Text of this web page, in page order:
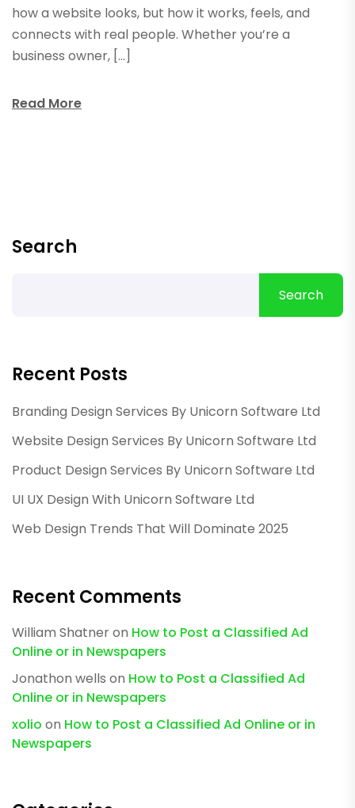
how a website looks, but how it works, feels, and
connects with real people. Whether you’re a
business owner, […]
Read More
Search
Search
Recent Posts
Branding Design Services By Unicorn Software Ltd
Website Design Services By Unicorn Software Ltd
Product Design Services By Unicorn Software Ltd
UI UX Design With Unicorn Software Ltd
Web Design Trends That Will Dominate 2025
Recent Comments
William Shatneron How to Post a Classified Ad
Online or in Newspapers
Jonathon wells on How to Post a Classified Ad
Online or in Newspapers
xolio on How to Post a Classified Ad Online or in
Newspapers